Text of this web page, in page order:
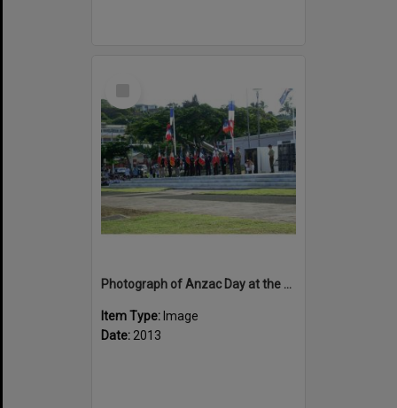
Photograph of Anzac Day at the Bir Hakiem Square, Noumea
Item Type: Image
Date: 2013